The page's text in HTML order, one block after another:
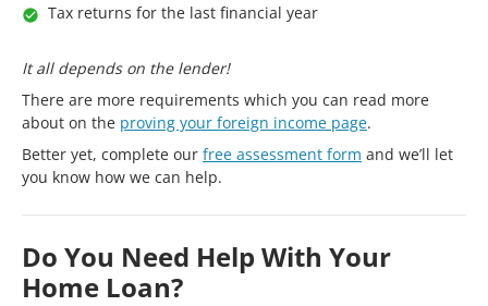
Tax returns for the last financial year
It all depends on the lender!
There are more requirements which you can read more
about on the proving your foreign income page.
Better yet, complete our free assessment form and we’ll let
you know how we can help.
Do You Need Help With Your
Home Loan?